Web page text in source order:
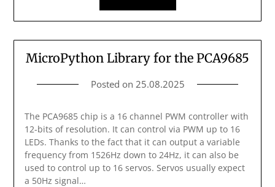
MicroPython Library for the PCA9685
Posted on 25.08.2025
The PCA9685 chip is a 16 channel PWM controller with
12-bits of resolution. It can control via PWM up to 16
LEDs. Thanks to the fact that it can output a variable
frequency from 1526Hz down to 24Hz, it can also be
used to control up to 16 servos. Servos usually expect
a 50Hz signal…